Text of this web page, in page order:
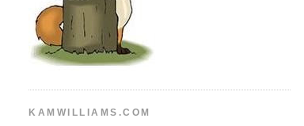
KAMWILLIAMS.COM